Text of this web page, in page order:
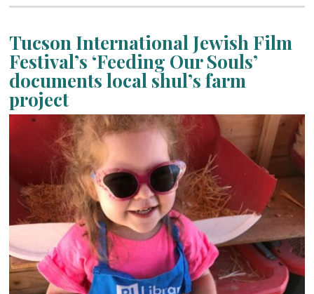
Tucson International Jewish Film
Festival’s ‘Feeding Our Souls’
documents local shul’s farm
project